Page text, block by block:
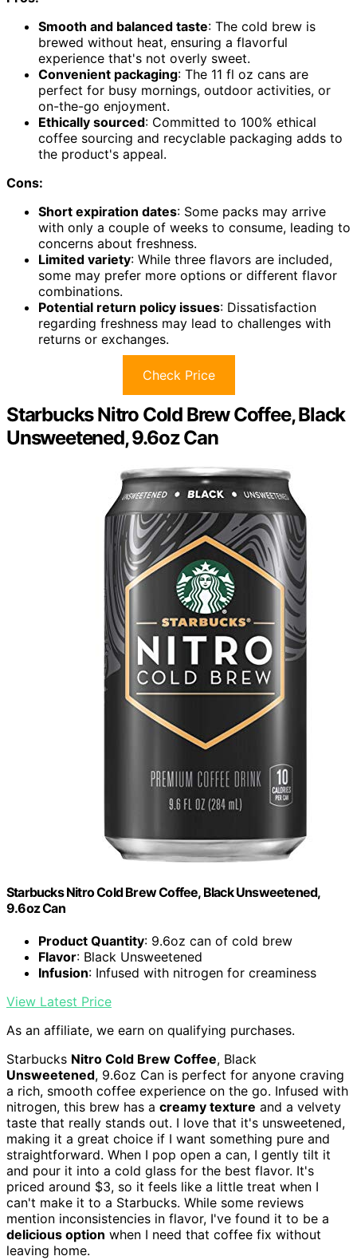
Smooth and balanced taste: The cold brew is
brewed without heat, ensuring a flavorful
experience that's not overly sweet.
Convenient packaging: The 11 fl oz cans are
perfect for busy mornings, outdoor activities, or
on-the-go enjoyment.
Ethically sourced: Committed to 100% ethical
coffee sourcing and recyclable packaging adds to
the product's appeal.
Cons:
Short expiration dates: Some packs may arrive
with only a couple of weeks to consume, leading to
concerns about freshness.
Limited variety: While three flavors are included,
some may prefer more options or different flavor
combinations.
Potential return policy issues: Dissatisfaction
regarding freshness may lead to challenges with
returns or exchanges.
Check Price
Starbucks Nitro Cold Brew Coffee, Black
Unsweetened, 9.6oz Can
Starbucks Nitro Cold Brew Coffee, Black Unsweetened,
9.6oz Can
Product Quantity: 9.6oz can of cold brew
Flavor: Black Unsweetened
Infusion: Infused with nitrogen for creaminess
View Latest Price
As an affiliate, we earn on qualifying purchases.
Starbucks Nitro Cold Brew Coffee, Black
Unsweetened, 9.6oz Can is perfect for anyone craving
a rich, smooth coffee experience on the go. Infused with
nitrogen, this brew has a creamy texture and a velvety
taste that really stands out. I love that it's unsweetened,
making it a great choice if I want something pure and
straightforward. When I pop open a can, I gently tilt it
and pour it into a cold glass for the best flavor. It's
priced around $3, so it feels like a little treat when I
can't make it to a Starbucks. While some reviews
mention inconsistencies in flavor, I've found it to be a
delicious option when I need that coffee fix without
leaving home.